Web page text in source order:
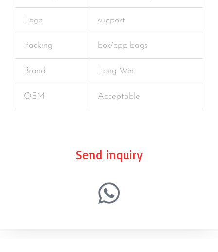
Logo support
Packing box/opp bags
Brand Long Win
OEM Acceptable
Send inquiry